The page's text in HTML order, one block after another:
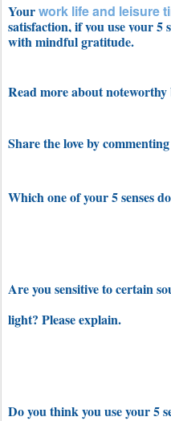
Yourwork life and leisure
satisfaction, if you use your 5
with mindful gratitude.
Read more about
Share the love by
Which one of your 5 senses
Are you sensitive to certain
light? Please explain.
Do you think you use your 5